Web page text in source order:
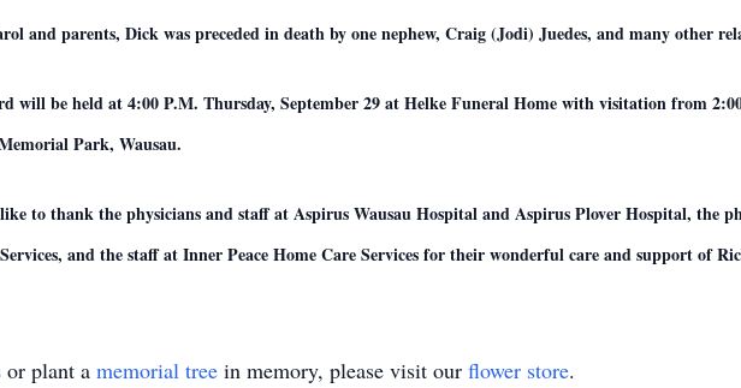
and parents, Dick was preceded in death by one nephew, Craig (Jodi) Juedes, and many other
will be held at 4:00 P.M. Thursday, September 29 at Helke Funeral Home with visitation from
Park, Wausau.
to thank the physicians and staff at Aspirus Wausau Hospital and Aspirus Plover Hospital, the
and the staff at Inner Peace Home Care Services for their wonderful care and support of
or plant a memorial tree in memory, please visit our flower store.